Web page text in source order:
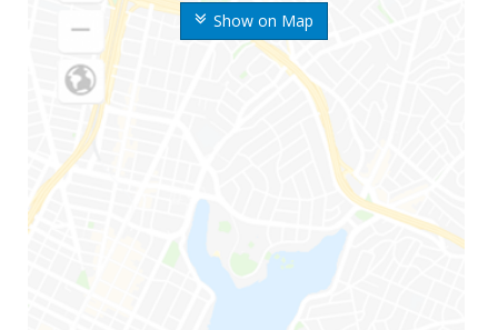
Show on Map